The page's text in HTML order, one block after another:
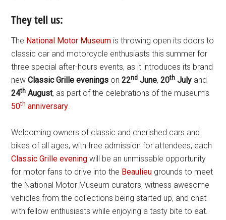
They tell us:
The National Motor Museum is throwing open its doors to
classic car and motorcycle enthusiasts this summer for
three special after-hours events, as it introduces its brand
newClassic Grille evenings on22nd June,20th July and
24th August, as part of the celebrations of the museum’s
50th anniversary.
Welcoming owners of classic and cherished cars and
bikes of all ages, with free admission for attendees, each
Classic Grille evening will be an unmissable opportunity
for motor fans to drive into the Beaulieu grounds to meet
the National Motor Museum curators, witness awesome
vehicles from the collections being started up, and chat
with fellow enthusiasts while enjoying a tasty bite to eat.